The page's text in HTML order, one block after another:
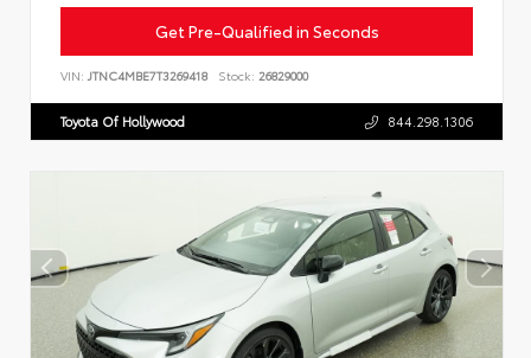
Get Pre-Qualified in Seconds
VIN: JTNC4MBE7T3269418 Stock: 26829000
Toyota Of Hollywood 844.298.1306